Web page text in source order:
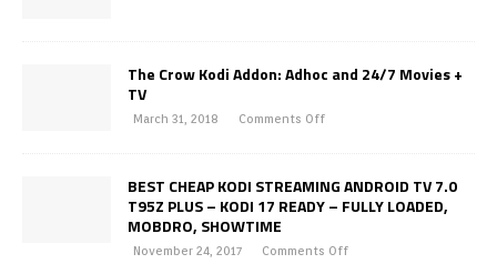
The Crow Kodi Addon: Adhoc and 24/7 Movies +
TV
March 31, 2018 Comments Off
BEST CHEAP KODI STREAMING ANDROID TV 7.0
T95Z PLUS – KODI 17 READY – FULLY LOADED,
MOBDRO, SHOWTIME
November 24, 2017 Comments Off